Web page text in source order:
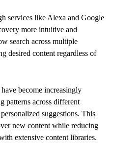
services like Alexa and Google
more intuitive and
search across multiple
desired content regardless of
have become increasingly
patterns across different
suggestions. This
new content while reducing
extensive content libraries.